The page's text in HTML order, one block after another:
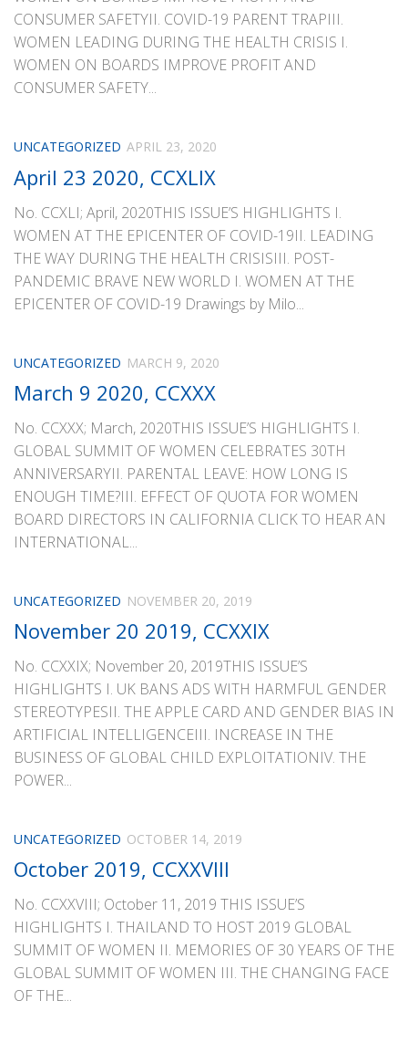
CONSUMER SAFETYII. COVID-19 PARENT TRAPIII.
WOMEN LEADING DURING THE HEALTH CRISIS I.
WOMEN ON BOARDS IMPROVE PROFIT AND
CONSUMER SAFETY...
UNCATEGORIZED APRIL 23, 2020
April 23 2020, CCXLIX
No. CCXLI; April, 2020THIS ISSUE’S HIGHLIGHTS I.
WOMEN AT THE EPICENTER OF COVID-19II. LEADING
THE WAY DURING THE HEALTH CRISISIII. POST-
PANDEMIC BRAVE NEW WORLD I. WOMEN AT THE
EPICENTER OF COVID-19 Drawings by Milo...
UNCATEGORIZED MARCH 9, 2020
March 9 2020, CCXXX
No. CCXXX; March, 2020THIS ISSUE’S HIGHLIGHTS I.
GLOBAL SUMMIT OF WOMEN CELEBRATES 30TH
ANNIVERSARYII. PARENTAL LEAVE: HOW LONG IS
ENOUGH TIME?III. EFFECT OF QUOTA FOR WOMEN
BOARD DIRECTORS IN CALIFORNIA CLICK TO HEAR AN
INTERNATIONAL...
UNCATEGORIZED NOVEMBER 20, 2019
November 20 2019, CCXXIX
No. CCXXIX; November 20, 2019THIS ISSUE’S
HIGHLIGHTS I. UK BANS ADS WITH HARMFUL GENDER
STEREOTYPESII. THE APPLE CARD AND GENDER BIAS IN
ARTIFICIAL INTELLIGENCEIII. INCREASE IN THE
BUSINESS OF GLOBAL CHILD EXPLOITATIONIV. THE
POWER...
UNCATEGORIZED OCTOBER 14, 2019
October 2019, CCXXVIII
No. CCXXVIII; October 11, 2019 THIS ISSUE’S
HIGHLIGHTS I. THAILAND TO HOST 2019 GLOBAL
SUMMIT OF WOMEN II. MEMORIES OF 30 YEARS OF THE
GLOBAL SUMMIT OF WOMEN III. THE CHANGING FACE
OF THE...